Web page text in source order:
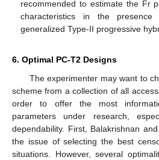
as expected. A similar comment
case of HPD credible intervals.
Since the variance of Prior-II was
accurate estimates than others for
it was noted that the proposed
better using scheme 3 than the
As a result, the Bayes M-H
recommended to estimate the Fr
characteristics in the
generalized Type-II progressive